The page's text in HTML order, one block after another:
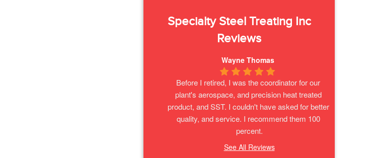
Specialty Steel Treating Inc
Reviews
Wayne Thomas
Before I retired, I was the coordinator for our
plant's aerospace, and precision heat treated
product, and SST. I couldn't have asked for better
quality, and service. I recommend them 100
percent.
See All Reviews